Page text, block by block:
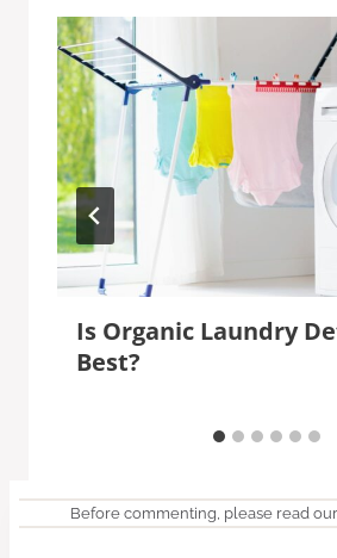
Is Organic Laundry
Best?
Before commenting, please read our